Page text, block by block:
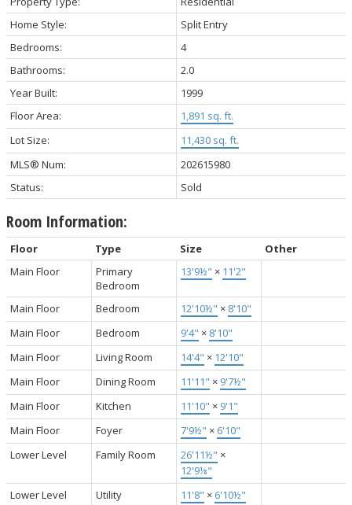
Home Style:
Split Entry
Bedrooms:
4
Bathrooms:
2.0
Year Built:
1999
Floor Area:
1,891 sq. ft.
Lot Size:
11,430 sq. ft.
MLS® Num:
202615980
Status:
Sold
Room Information:
Floor Type Size
Other
Main Floor
Primary
Bedroom
13'9½" × 11'2"
Main Floor Bedroom 12'10½" × 8'10"
Main Floor
Bedroom 9'4" × 8'10"
Main Floor
Living Room 14'4" × 12'10"
Main Floor
Dining Room 11'11" × 9'7½"
Main Floor
Kitchen 11'10" × 9'1"
Main Floor
Foyer 7'9½" × 6'10"
Lower Level
Family Room 26'11½" ×
12'9⅛"
Lower Level
Utility 11'8" × 6'10½"